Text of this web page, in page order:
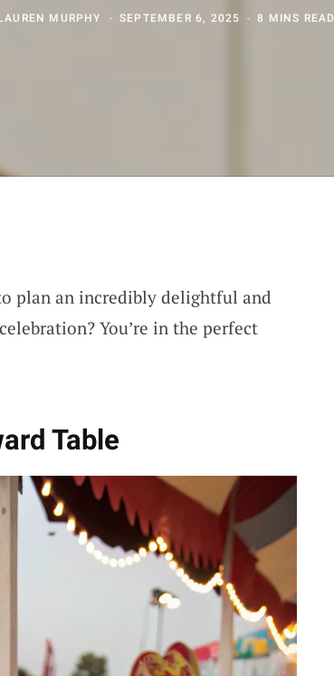
MURPHY SEPTEMBER 6, 2025 8 MINS READ
plan an incredibly delightful and
You’re in the perfect
Table